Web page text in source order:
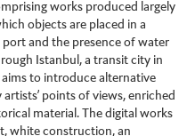
works produced largely
objects are placed in a
and the presence of water
Istanbul, a transit city in
to introduce alternative
points of views, enriched
material. The digital works
white construction, an